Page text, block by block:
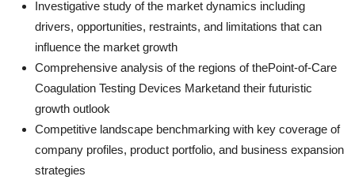
Investigative study of the market dynamics including
drivers, opportunities, restraints, and limitations that can
influence the market growth
Comprehensive analysis of the regions of thePoint-of-Care
Coagulation Testing Devices Marketand their futuristic
growth outlook
Competitive landscape benchmarking with key coverage of
company profiles, product portfolio, and business expansion
strategies